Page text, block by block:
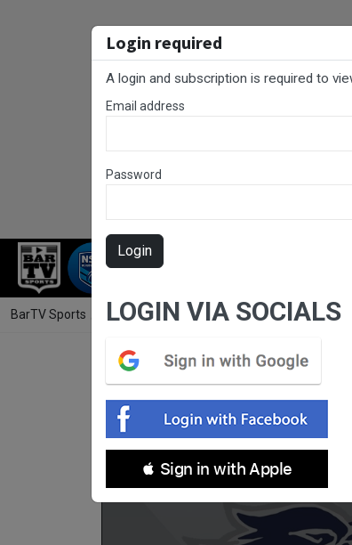
RUGBY LEAGUE
BarTV Sports Rugby League / SLE Laurie Daley Cup
Login required
A login and subscription is required to
Email address
Password
Login
LOGIN VIA SOCIALS
 Sign in with Apple